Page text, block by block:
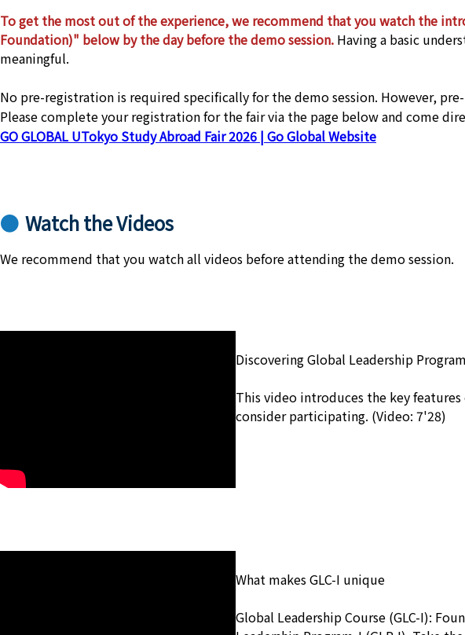
To get the most out of the experience, we recommend that you watch the
Foundation)" below by the day before the demo session. Having a basic
meaningful.
No pre-registration is required specifically for the demo session. However,
Please complete your registration for the fair via the page below and come
GO GLOBAL UTokyo Study Abroad Fair 2026 | Go Global Website
Watch the Videos
We recommend that you watch all videos before attending the demo session.
Discovering Global Leadership
This video introduces the key
consider participating. (Video: 7'28)
What makes GLC-I unique
Global Leadership Course (GLC-I):